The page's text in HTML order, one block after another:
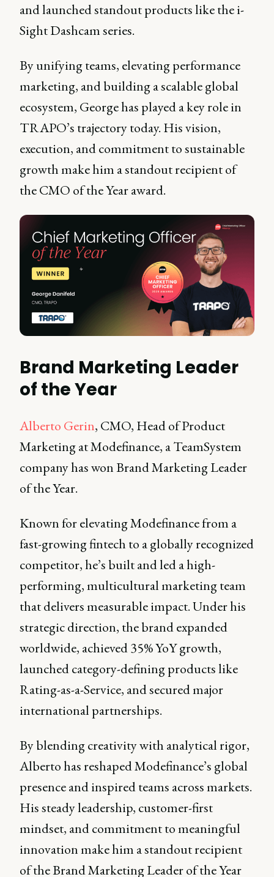
and launched standout products like the i-
Sight Dashcam series.
By unifying teams, elevating performance
marketing, and building a scalable global
ecosystem, George has played a key role in
TRAPO’s trajectory today. His vision,
execution, and commitment to sustainable
growth make him a standout recipient of
the CMO of the Year award.
Brand Marketing Leader
of the Year
Alberto Gerin, CMO, Head of Product
Marketing at Modefinance, a TeamSystem
company has won Brand Marketing Leader
of the Year.
Known for elevating Modefinance from a
fast-growing fintech to a globally recognized
competitor, he’s built and led a high-
performing, multicultural marketing team
that delivers measurable impact. Under his
strategic direction, the brand expanded
worldwide, achieved 35% YoY growth,
launched category-defining products like
Rating-as-a-Service, and secured major
international partnerships.
By blending creativity with analytical rigor,
Alberto has reshaped Modefinance’s global
presence and inspired teams across markets.
His steady leadership, customer-first
mindset, and commitment to meaningful
innovation make him a standout recipient
of the Brand Marketing Leader of the Year